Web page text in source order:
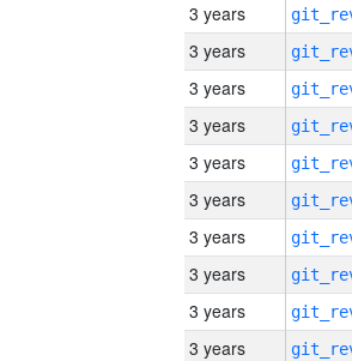
3 years
3 years
3 years
3 years
3 years
3 years
3 years
3 years
3 years
3 years